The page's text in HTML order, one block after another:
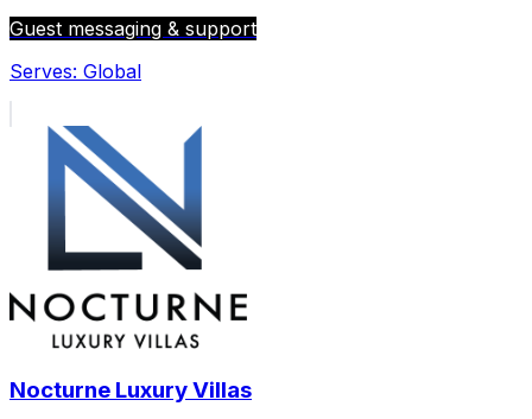
Guest messaging & support
Serves: Global
Nocturne Luxury Villas